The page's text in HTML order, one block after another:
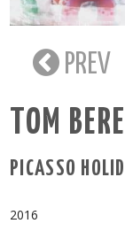
PREV
TOM
PICASSO
2016